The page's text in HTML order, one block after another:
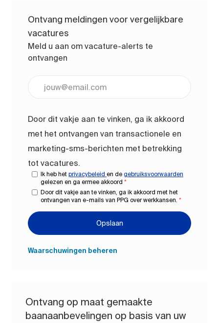
Ontvang meldingen voor vergelijkbare
vacatures
Meld u aan om vacature-alerts te
ontvangen
Door dit vakje aan te vinken, ga ik akkoord
met het ontvangen van transactionele en
marketing-sms-berichten met betrekking
tot vacatures.
Ik heb het privacybeleid en de gebruiksvoorwaarden
gelezen en ga ermee akkoord *
Door dit vakje aan te vinken, ga ik akkoord met het
ontvangen van e-mails van PPG over werkkansen. *
Opslaan
Waarschuwingen beheren
Ontvang op maat gemaakte
baanaanbevelingen op basis van uw